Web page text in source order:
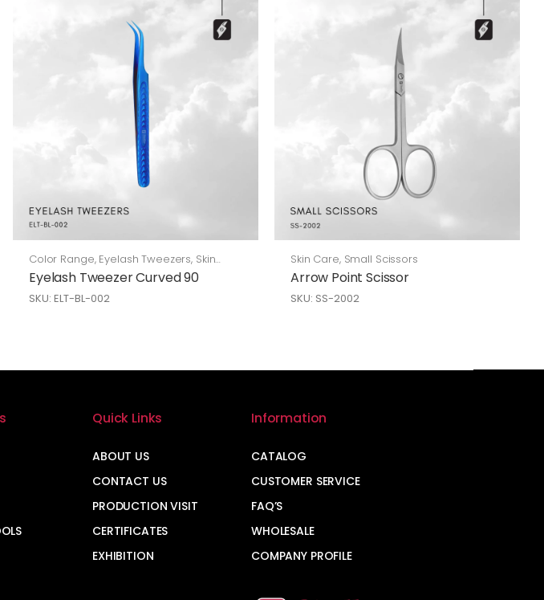
Color Range, Eyelash Tweezers, Skin
Care
Eyelash Tweezer Curved 90
SKU: ELT-BL-002
Skin Care, Small Scissors
Arrow Point Scissor
SKU: SS-2002
Quick Links
ABOUT US
CONTACT US
PRODUCTION VISIT
CERTIFICATES
EXHIBITION
Information
CATALOG
CUSTOMER SERVICE
FAQ’S
WHOLESALE
COMPANY PROFILE